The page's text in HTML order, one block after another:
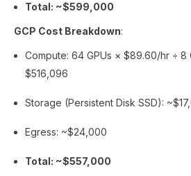
Total: ~$599,000
GCP Cost Breakdown:
Compute: 64 GPUs × $89.60/hr ÷ 8
$516,096
Storage (Persistent Disk SSD):
Egress: ~$24,000
Total: ~$557,000